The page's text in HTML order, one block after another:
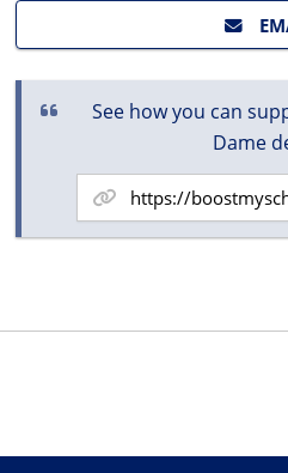
See how you can
Dame